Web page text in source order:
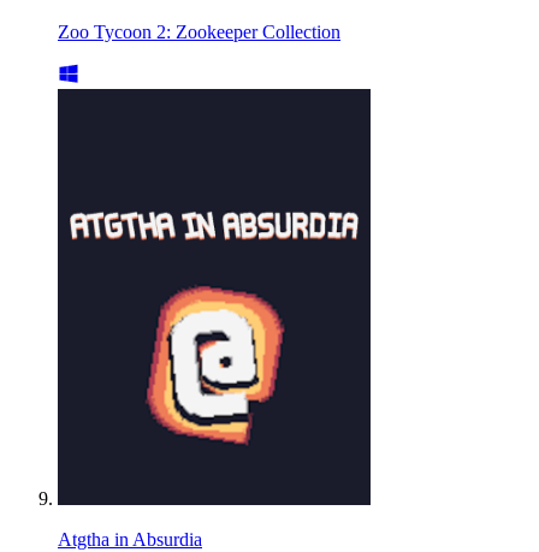
Zoo Tycoon 2: Zookeeper Collection
Atgtha in Absurdia